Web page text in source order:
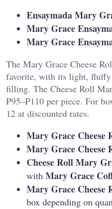
Ensaymada Mary
Mary Grace
Mary Grace
The Mary Grace Cheese
favorite, with its light, fluffy
filling. The Cheese Roll
₱95–₱110 per piece. For
12 at discounted rates.
Mary Grace Cheese
Mary Grace Cheese
Cheese Roll Mary
with Mary Grace
Mary Grace Cheese
box depending on